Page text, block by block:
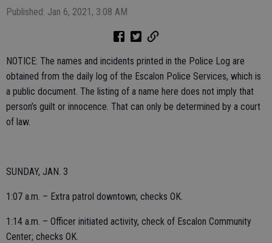
Published: Jan 6, 2021, 3:08 AM
NOTICE: The names and incidents printed in the Police Log are
obtained from the daily log of the Escalon Police Services, which is
a public document. The listing of a name here does not imply that
person’s guilt or innocence. That can only be determined by a court
of law.
SUNDAY, JAN. 3
1:07 a.m. – Extra patrol downtown; checks OK.
1:14 a.m. – Officer initiated activity, check of Escalon Community
Center; checks OK.